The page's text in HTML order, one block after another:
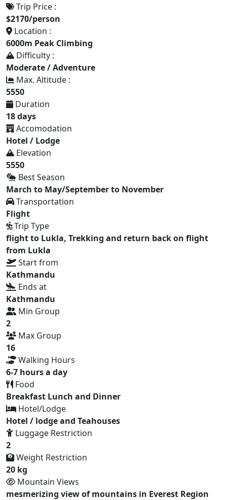
Trip Price :
$2170/person
Location :
6000m Peak Climbing
Difficulty :
Moderate / Adventure
Max. Altitude :
5550
Duration
18 days
Accomodation
Hotel / Lodge
Elevation
5550
Best Season
March to May/September to November
Transportation
Flight
Trip Type
flight to Lukla, Trekking and return back on flight
from Lukla
Start from
Kathmandu
Ends at
Kathmandu
Min Group
2
Max Group
16
Walking Hours
6-7 hours a day
Food
Breakfast Lunch and Dinner
Hotel/Lodge
Hotel / lodge and Teahouses
Luggage Restriction
2
Weight Restriction
20 kg
Mountain Views
mesmerizing view of mountains in Everest Region